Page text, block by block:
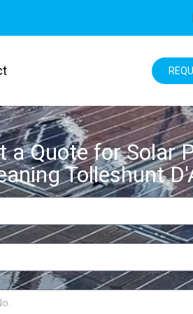
a Quote for Solar
Tolleshunt